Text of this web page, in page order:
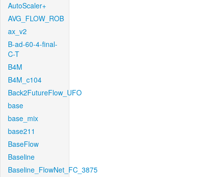
AutoScaler+
AVG_FLOW_ROB
ax_v2
B-ad-60-4-final-
C-T
B4M
B4M_c104
Back2FutureFlow_UFO
base
base_mix
base211
BaseFlow
Baseline
Baseline_FlowNet_FC_3875